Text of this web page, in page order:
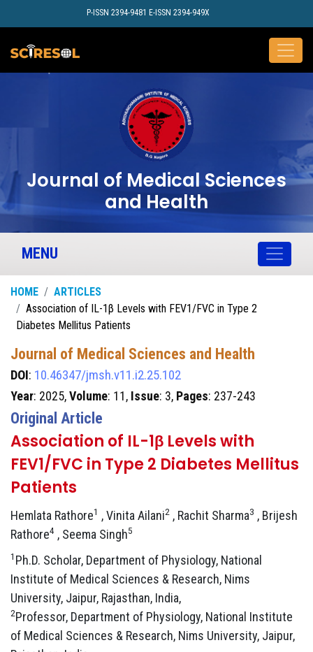
P-ISSN 2394-9481 E-ISSN 2394-949X
Journal of Medical Sciences
and Health
MENU
HOME
ARTICLES
Association of IL-1β Levels with FEV1/FVC in Type 2
Diabetes Mellitus Patients
Journal of Medical Sciences and Health
DOI: 10.46347/jmsh.v11.i2.25.102
Year: 2025,Volume: 11, Issue: 3, Pages: 237-243
Original Article
Association of IL-1β Levels with
FEV1/FVC in Type 2 Diabetes Mellitus
Patients
Hemlata Rathore1 , Vinita Ailani2 , Rachit Sharma3 , Brijesh
Rathore4 , Seema Singh5
1 Ph.D. Scholar, Department of Physiology, National
Institute of Medical Sciences & Research, Nims
University, Jaipur, Rajasthan, India,
2Professor, Department of Physiology, National Institute
of Medical Sciences & Research, Nims University, Jaipur,